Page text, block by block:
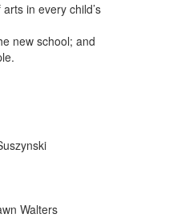
in every child’s
new school; and
Walters